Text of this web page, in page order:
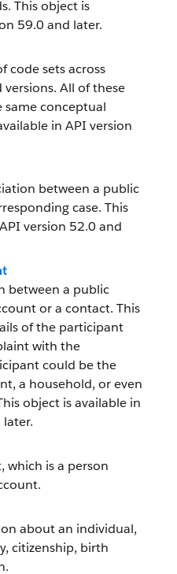
This object is
59.0 and later.
code sets across
All of these
same conceptual
in API version
between a public
case. This
version 52.0 and
between a public
or a contact. This
of the participant
with the
could be the
a household, or even
object is available in
which is a person
about an individual,
citizenship, birth